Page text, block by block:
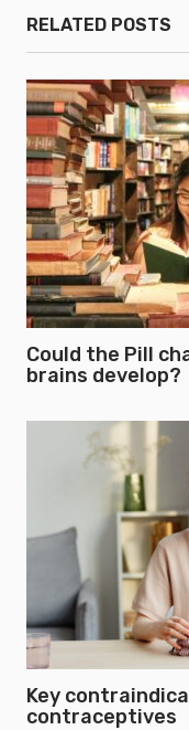
RELATED POSTS
Could the Pill
brains develop?
Key
contraceptives